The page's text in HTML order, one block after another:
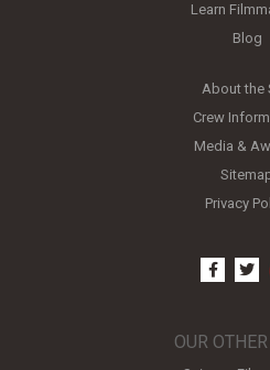
Learn
Blog
About the
Crew
Media &
Privacy
OUR